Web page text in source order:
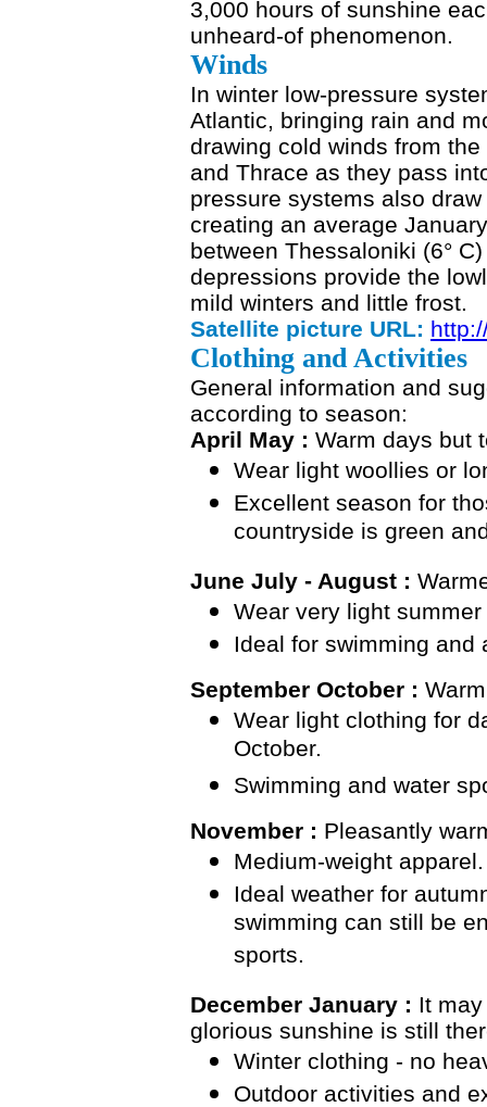
3,000 hours of sunshine
unheard-of phenomenon.
Winds
In winter low-pressure
Atlantic, bringing rain and
drawing cold winds from
and Thrace as they pass
pressure systems also
creating an average
between Thessaloniki (6°
depressions provide the
mild winters and little frost.
Satellite picture URL:
Clothing and Activities
General information and
according to season:
April May : Warm days but
Wear light woollies or
Excellent season for
countryside is green
June July - August :
Wear very light
Ideal for swimming and
September October :
Wear light clothing for
October.
Swimming and water
November : Pleasantly
Medium-weight
Ideal weather for
swimming can still be
sports.
December January : It
glorious sunshine is still
Winter clothing - no
Outdoor activities and